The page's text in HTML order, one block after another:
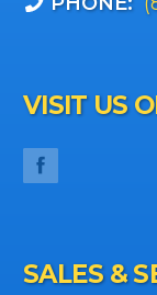
VISIT US
SALES &